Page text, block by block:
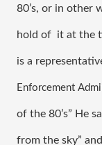
80’s, or in other
hold of  it at the
is a
Enforcement
of the 80’s” He
from the sky”